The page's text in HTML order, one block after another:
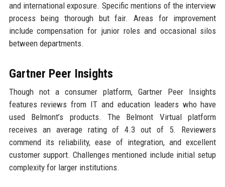
and international exposure. Specific mentions of the interview
process being thorough but fair. Areas for improvement
include compensation for junior roles and occasional silos
between departments.
Gartner Peer Insights
Though not a consumer platform, Gartner Peer Insights
features reviews from IT and education leaders who have
used Belmont’s products. The Belmont Virtual platform
receives an average rating of 4.3 out of 5. Reviewers
commend its reliability, ease of integration, and excellent
customer support. Challenges mentioned include initial setup
complexity for larger institutions.